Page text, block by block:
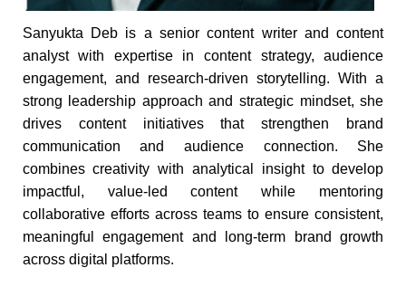
Sanyukta Deb is a senior content writer and content
analyst with expertise in content strategy, audience
engagement, and research-driven storytelling. With a
strong leadership approach and strategic mindset, she
drives content initiatives that strengthen brand
communication and audience connection. She
combines creativity with analytical insight to develop
impactful, value-led content while mentoring
collaborative efforts across teams to ensure consistent,
meaningful engagement and long-term brand growth
across digital platforms.